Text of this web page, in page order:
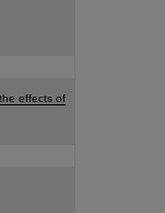
effects of